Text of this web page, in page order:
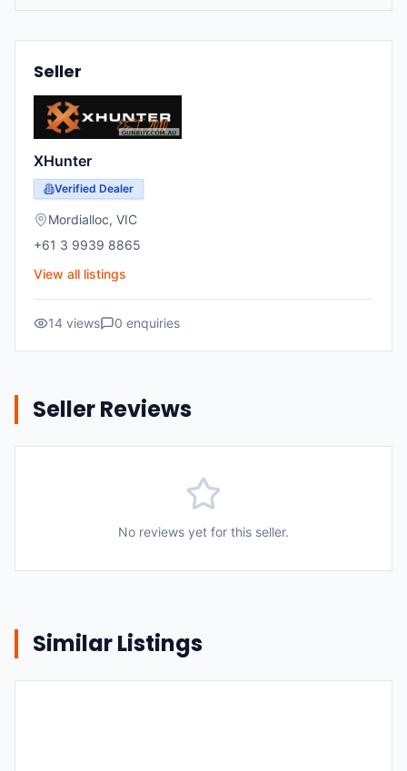
Seller
XHunter
Verified Dealer
Mordialloc, VIC
+61 3 9939 8865
View all listings
14 views 0 enquiries
Seller Reviews
No reviews yet for this seller.
Similar Listings